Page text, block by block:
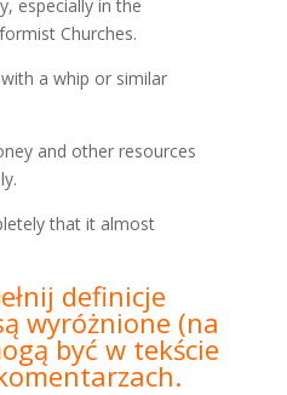
especially in the
Churches.
a whip or similar
and other resources
that it almost
definicje
wyróżnione (na
być w tekście